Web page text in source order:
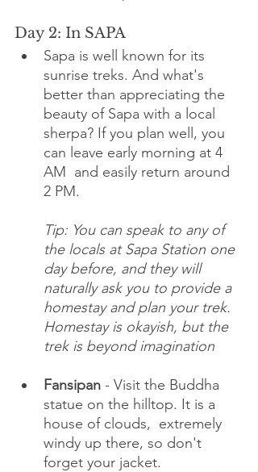
Day 2: In SAPA
Sapa is well known for its
sunrise treks. And what's
better than appreciating the
beauty of Sapa with a local
sherpa? If you plan well, you
can leave early morning at 4
AM  and easily return around
2 PM.
Tip: You can speak to any of
the locals at Sapa Station one
day before, and they will
naturally ask you to provide a
homestay and plan your trek.
Homestay is okayish, but the
trek is beyond imagination
Fansipan - Visit the Buddha
statue on the hilltop. It is a
house of clouds,  extremely
windy up there, so don't
forget your jacket.